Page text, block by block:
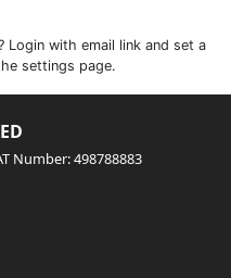
with email link and set a
settings page.
Number: 498788883